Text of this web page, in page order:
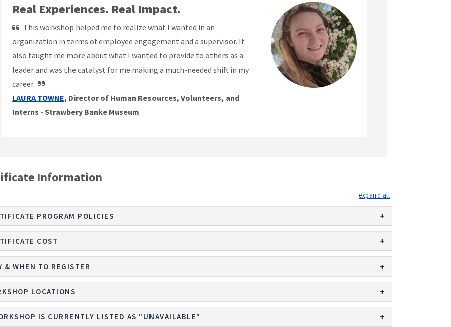
Real Experiences. Real Impact.
This workshop helped me to realize what I wanted in an
organization in terms of employee engagement and a supervisor. It
also taught me more about what I wanted to provide to others as a
leader and was the catalyst for me making a much-needed shift in my
career.
LAURA TOWNE, Director of Human Resources, Volunteers, and
Interns - Strawbery Banke Museum
Information
PROGRAM POLICIES
COST
& WHEN TO REGISTER
LOCATIONS
IS CURRENTLY LISTED AS "UNAVAILABLE"